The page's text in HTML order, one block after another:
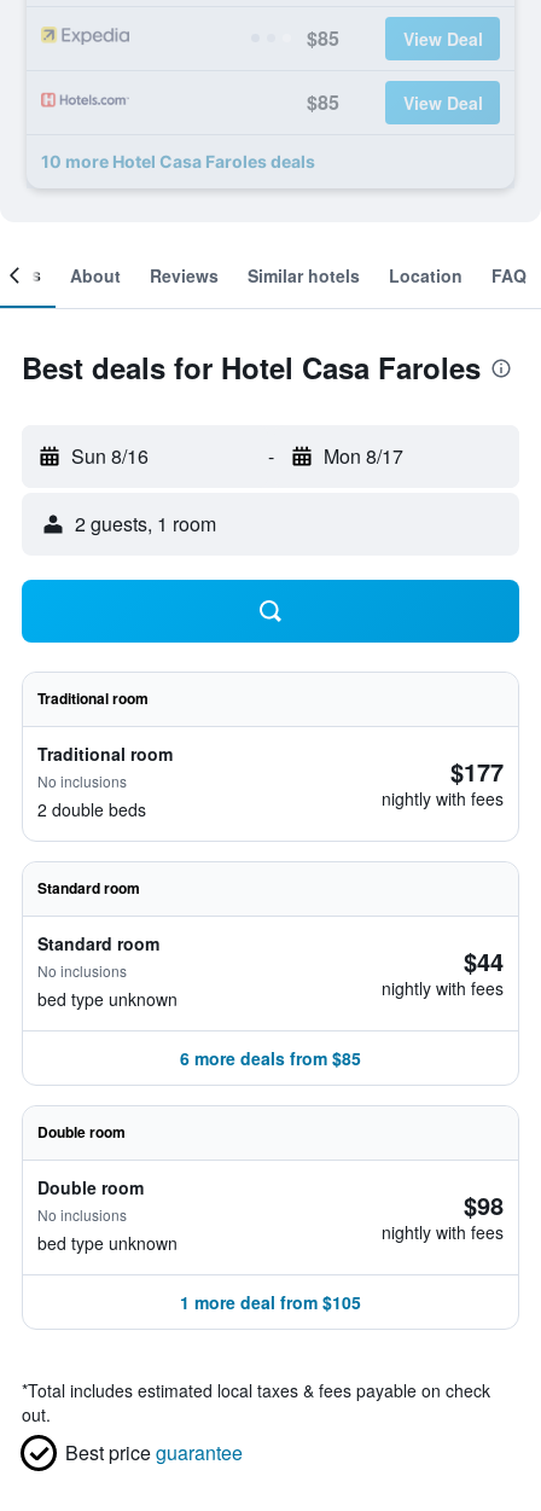
$85 View Deal
$85 View Deal
10 more Hotel Casa Faroles deals
About Reviews Similar hotels Location FAQ
Best deals for Hotel Casa Faroles
Sun 8/16 - Mon 8/17
2 guests, 1 room
Traditional room
Traditional room
No inclusions
2 double beds
$177
nightly with fees
Standard room
Standard room
No inclusions
bed type unknown
$44
nightly with fees
6 more deals from $85
Double room
Double room
No inclusions
bed type unknown
$98
nightly with fees
1 more deal from $105
*Total includes estimated local taxes & fees payable on check
out.
Best priceguarantee